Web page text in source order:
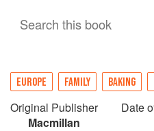
Search this book
EUROPE FAMILY BAKING
Original Publisher
Macmillan
Date